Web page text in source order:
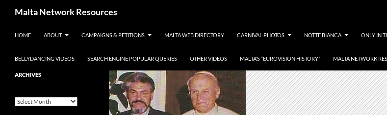
Malta Network Resources
HOME ABOUT CAMPAIGNS & PETITIONS MALTA WEB DIRECTORY CARNIVAL PHOTOS NOTTE BIANCA ONLY IN
BELLYDANCING VIDEOS SEARCH ENGINE POPULAR QUERIES OTHER VIDEOS MALTA’S “EUROVISION HISTORY” MALTA NETWORK
Maltese Events – Carnival,
search the Maltese Internet
ARCHIVES